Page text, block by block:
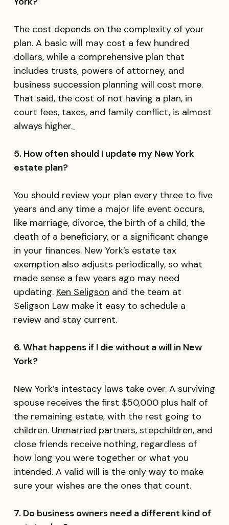
The cost depends on the complexity of your
plan. A basic will may cost a few hundred
dollars, while a comprehensive plan that
includes trusts, powers of attorney, and
business succession planning will cost more.
That said, the cost of not having a plan, in
court fees, taxes, and family conflict, is almost
always higher.
5. How often should I update my New York
estate plan?
You should review your plan every three to five
years and any time a major life event occurs,
like marriage, divorce, the birth of a child, the
death of a beneficiary, or a significant change
in your finances. New York’s estate tax
exemption also adjusts periodically, so what
made sense a few years ago may need
updating. Ken Seligson and the team at
Seligson Law make it easy to schedule a
review and stay current.
6. What happens if I die without a will in New
York?
New York’s intestacy laws take over. A surviving
spouse receives the first $50,000 plus half of
the remaining estate, with the rest going to
children. Unmarried partners, stepchildren, and
close friends receive nothing, regardless of
how long you were together or what you
intended. A valid will is the only way to make
sure your wishes are the ones that count.
7. Do business owners need a different kind of